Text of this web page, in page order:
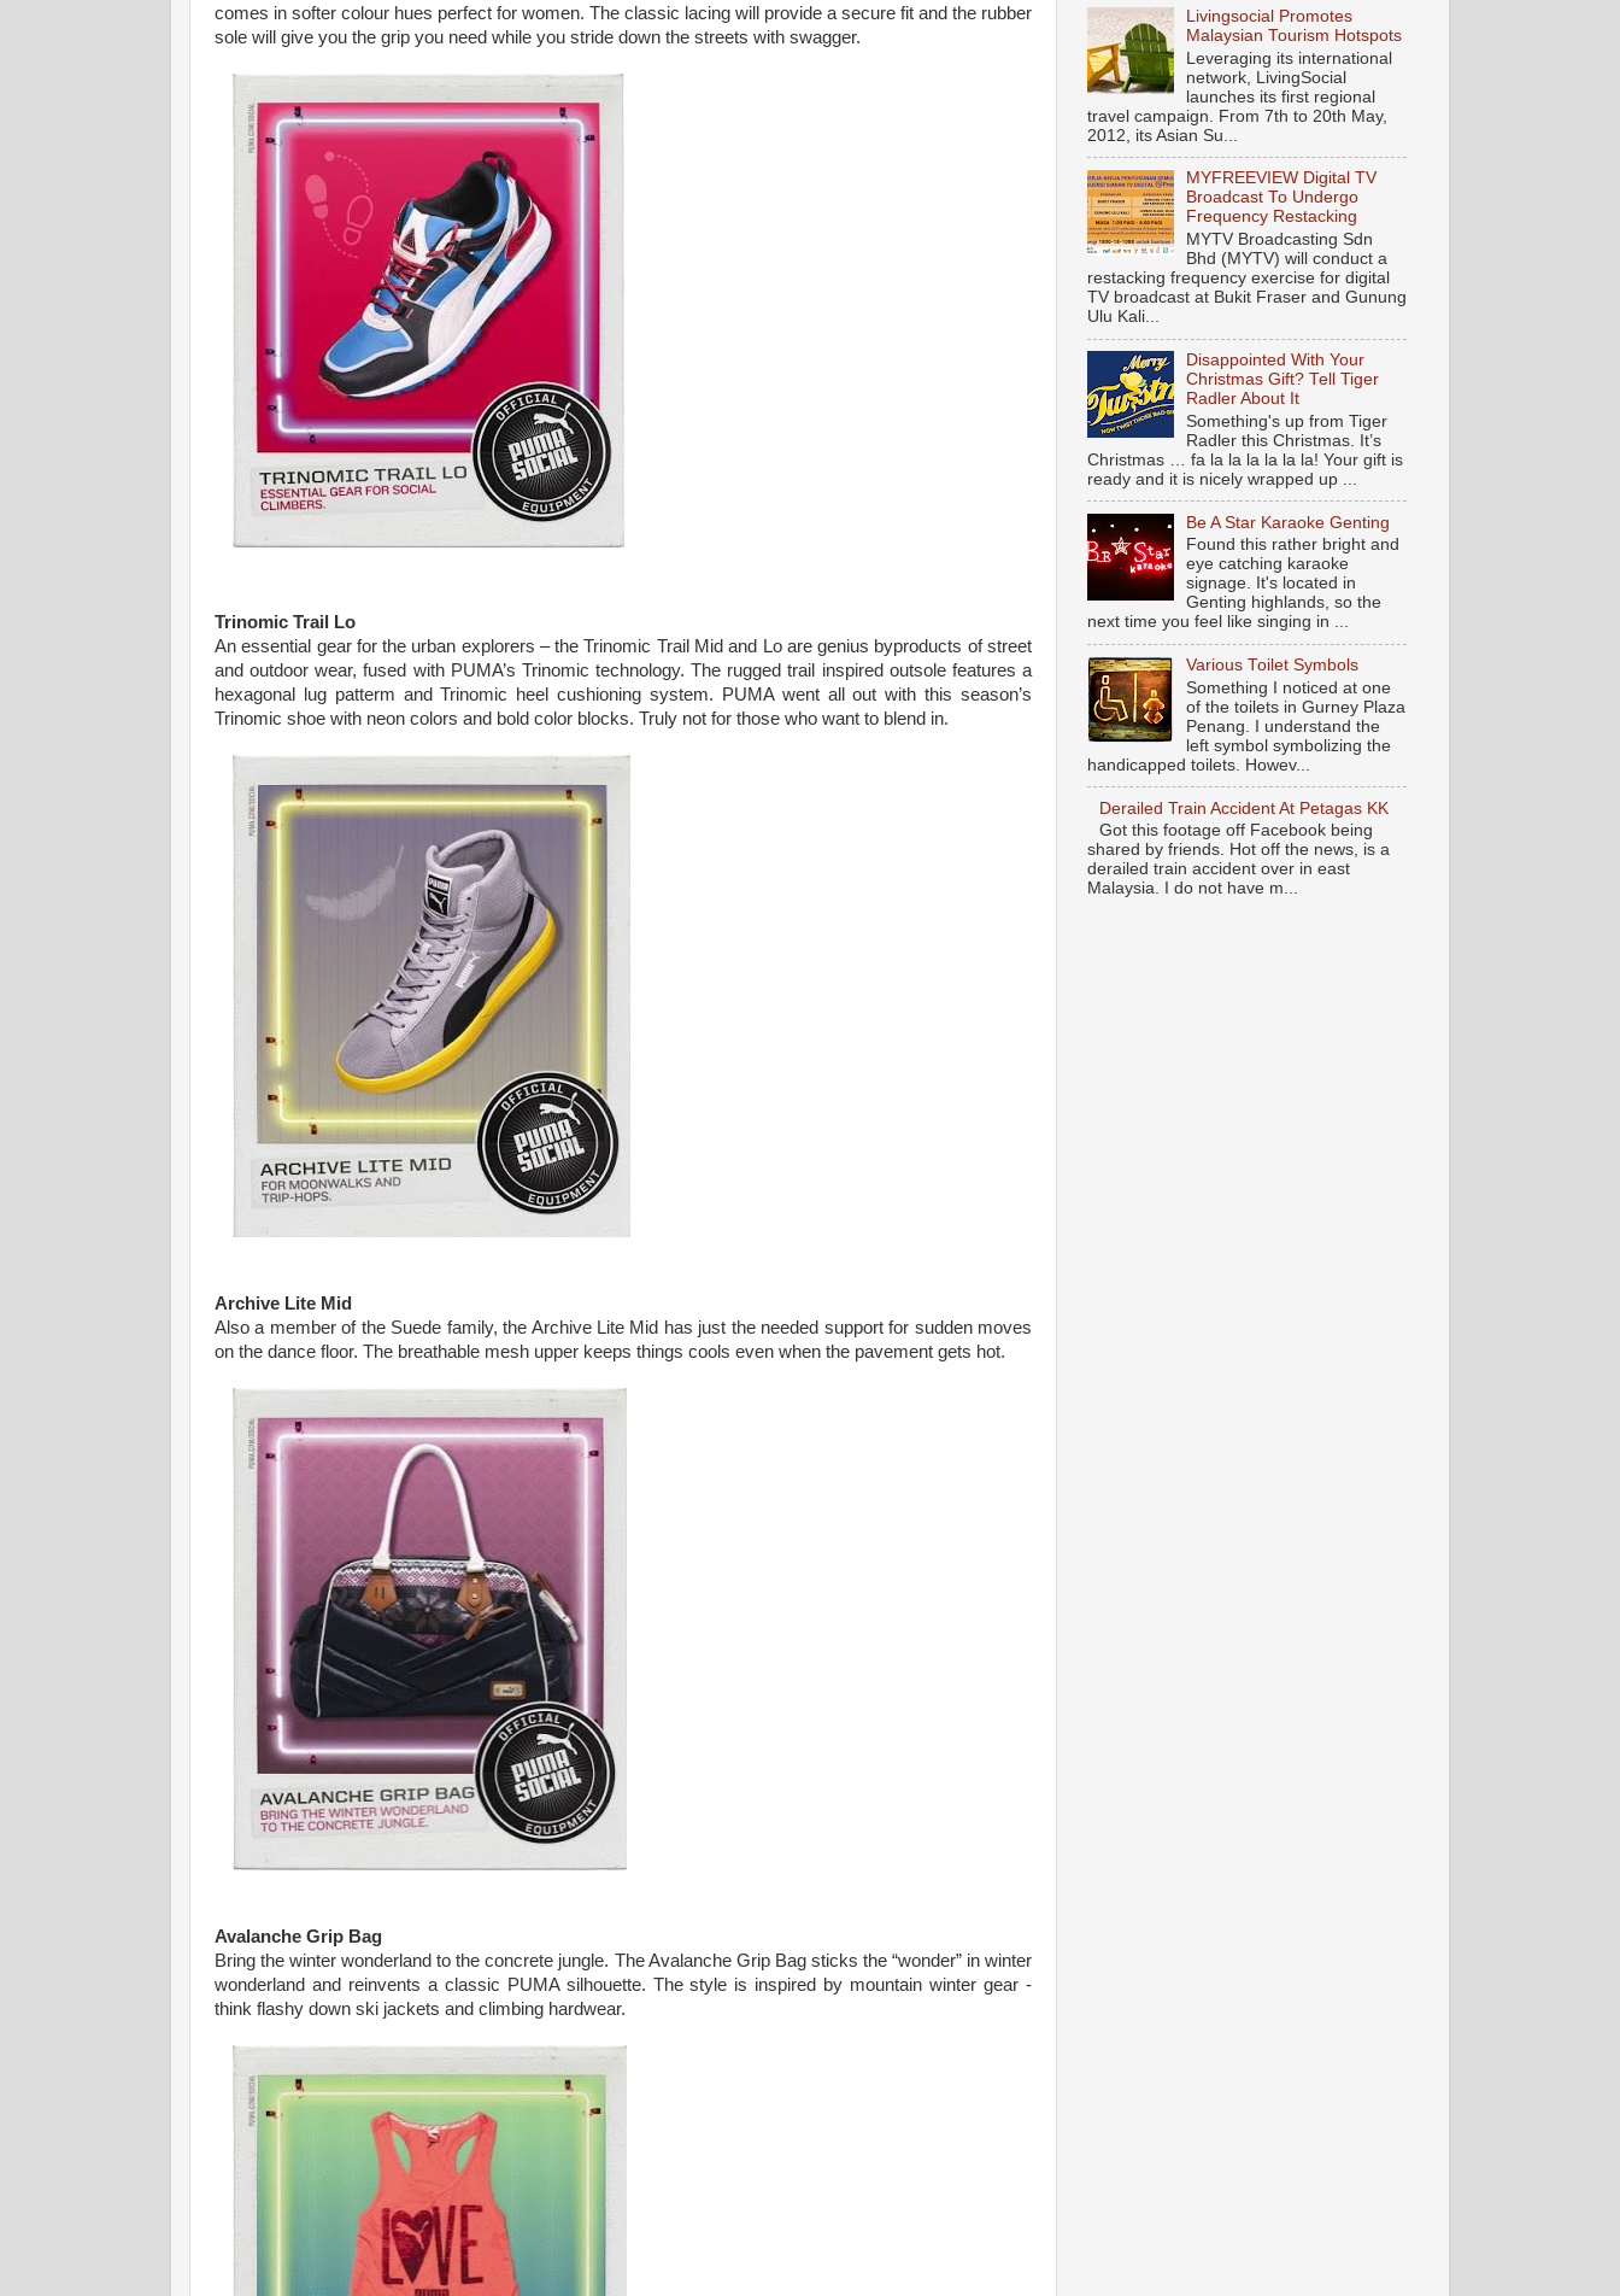
comes in softer colour hues perfect for women. The classic lacing will provide a secure fit and the rubber
sole will give you the grip you need while you stride down the streets with swagger.
Trinomic Trail Lo
An essential gear for the urban explorers – the Trinomic Trail Mid and Lo are genius byproducts of street
and outdoor wear, fused with PUMA’s Trinomic technology. The rugged trail inspired outsole features a
hexagonal lug patterm and Trinomic heel cushioning system. PUMA went all out with this season’s
Trinomic shoe with neon colors and bold color blocks. Truly not for those who want to blend in.
Archive Lite Mid
Also a member of the Suede family, the Archive Lite Mid has just the needed support for sudden moves
on the dance floor. The breathable mesh upper keeps things cools even when the pavement gets hot.
Avalanche Grip Bag
Bring the winter wonderland to the concrete jungle. The Avalanche Grip Bag sticks the “wonder” in winter
wonderland and reinvents a classic PUMA silhouette. The style is inspired by mountain winter gear -
think flashy down ski jackets and climbing hardwear.
Livingsocial Promotes
Malaysian Tourism Hotspots
Leveraging its international
network, LivingSocial
launches its first regional
travel campaign. From 7th to 20th May,
2012, its Asian Su...
MYFREEVIEW Digital TV
Broadcast To Undergo
Frequency Restacking
MYTV Broadcasting Sdn
Bhd (MYTV) will conduct a
restacking frequency exercise for digital
TV broadcast at Bukit Fraser and Gunung
Ulu Kali...
Disappointed With Your
Christmas Gift? Tell Tiger
Radler About It
Something's up from Tiger
Radler this Christmas. It’s
Christmas … fa la la la la la la! Your gift is
ready and it is nicely wrapped up ...
Be A Star Karaoke Genting
Found this rather bright and
eye catching karaoke
signage. It's located in
Genting highlands, so the
next time you feel like singing in ...
Various Toilet Symbols
Something I noticed at one
of the toilets in Gurney Plaza
Penang. I understand the
left symbol symbolizing the
handicapped toilets. Howev...
Derailed Train Accident At Petagas KK
Got this footage off Facebook being
shared by friends. Hot off the news, is a
derailed train accident over in east
Malaysia. I do not have m...